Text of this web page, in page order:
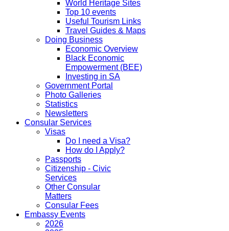
World Heritage Sites
Top 10 events
Useful Tourism Links
Travel Guides & Maps
Doing Business
Economic Overview
Black Economic
Empowerment (BEE)
Investing in SA
Government Portal
Photo Galleries
Statistics
Newsletters
Consular Services
Visas
Do I need a Visa?
How do I Apply?
Passports
Citizenship - Civic
Services
Other Consular
Matters
Consular Fees
Embassy Events
2026